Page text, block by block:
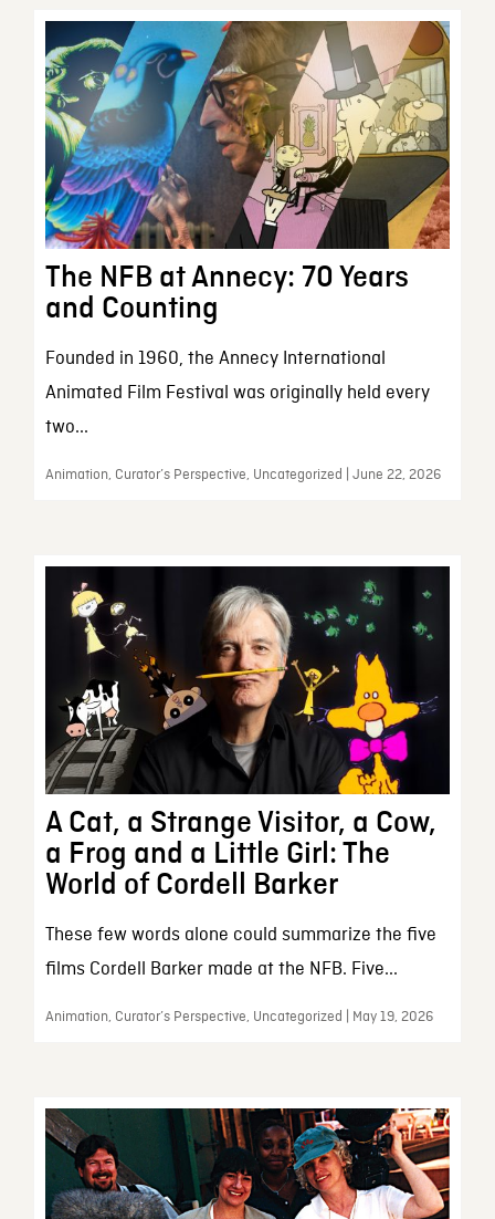
The NFB at Annecy: 70 Years
and Counting
Founded in 1960, the Annecy International
Animated Film Festival was originally held every
two...
Animation, Curator’s Perspective, Uncategorized | June 22, 2026
A Cat, a Strange Visitor, a Cow,
a Frog and a Little Girl: The
World of Cordell Barker
These few words alone could summarize the five
films Cordell Barker made at the NFB. Five...
Animation, Curator’s Perspective, Uncategorized | May 19, 2026